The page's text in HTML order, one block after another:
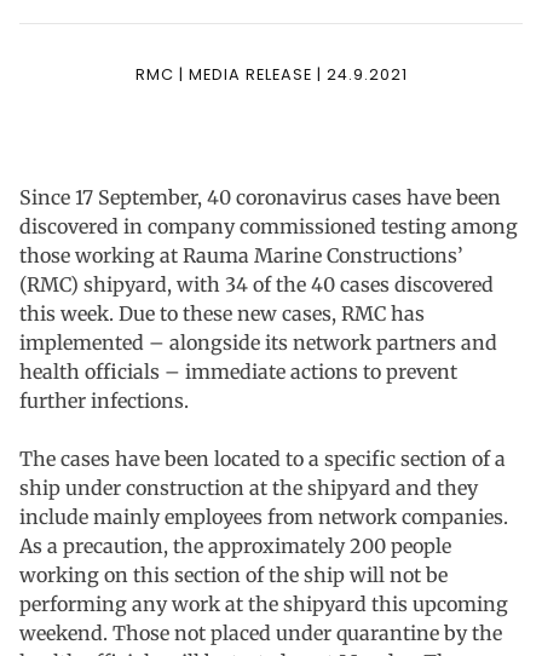
RMC | MEDIA RELEASE | 24.9.2021
Since 17 September, 40 coronavirus cases have been
discovered in company commissioned testing among
those working at Rauma Marine Constructions’
(RMC) shipyard, with 34 of the 40 cases discovered
this week. Due to these new cases, RMC has
implemented – alongside its network partners and
health officials – immediate actions to prevent
further infections.
The cases have been located to a specific section of a
ship under construction at the shipyard and they
include mainly employees from network companies.
As a precaution, the approximately 200 people
working on this section of the ship will not be
performing any work at the shipyard this upcoming
weekend. Those not placed under quarantine by the